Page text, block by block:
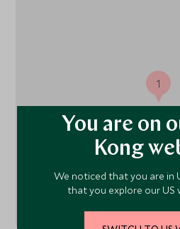
1
You are on
Kong
We noticed that you are in
that you explore our US